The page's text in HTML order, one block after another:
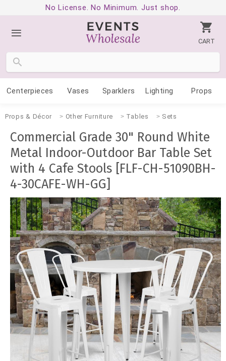
No License. No Minimum. Just shop.
CART
Centerpieces Vases Sparklers Lighting Props
Props & Décor Other Furniture Tables Sets
Commercial Grade 30" Round White
Metal Indoor-Outdoor Bar Table Set
with 4 Cafe Stools [FLF-CH-51090BH-
4-30CAFE-WH-GG]